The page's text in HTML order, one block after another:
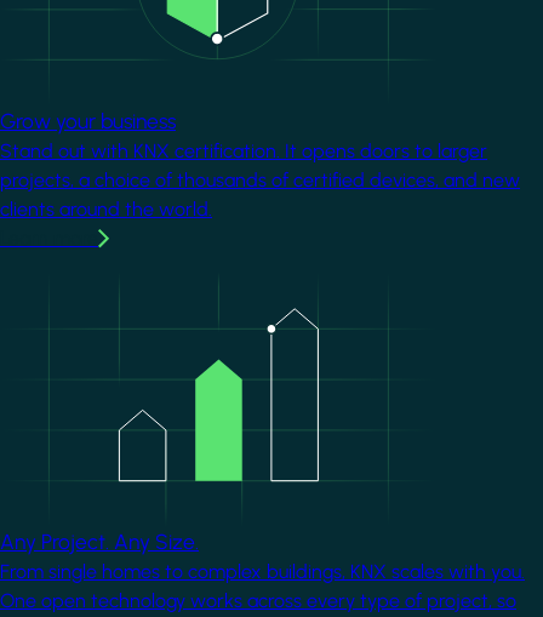
Grow your business
Stand out with KNX certification. It opens doors to larger
projects, a choice of thousands of certified devices, and new
clients around the world.
Any Project. Any Size.
From single homes to complex buildings, KNX scales with you.
One open technology works across every type of project, so